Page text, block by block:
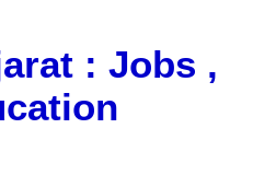
: Jobs ,